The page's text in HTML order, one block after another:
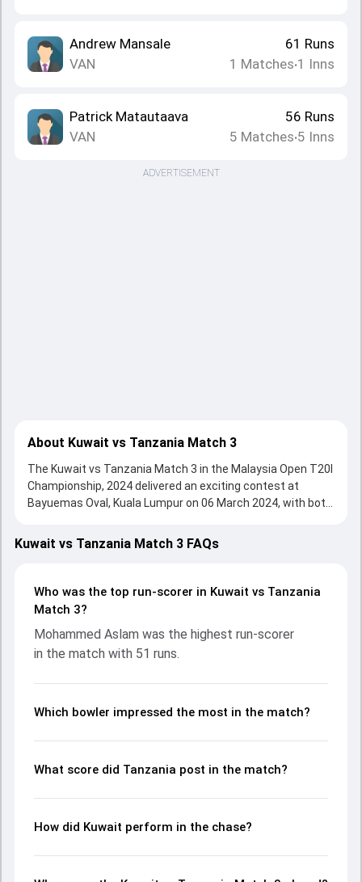
Andrew Mansale
VAN
61 Runs
1 Matches•1 Inns
Patrick Matautaava
VAN
56 Runs
5 Matches•5 Inns
ADVERTISEMENT
About Kuwait vs Tanzania Match 3
The Kuwait vs Tanzania Match 3 in the Malaysia Open T20I
Championship, 2024 delivered an exciting contest at
Bayuemas Oval, Kuala Lumpur on 06 March 2024, with both
Batting first, Tanzania put up 97/7 (20.0) on the board,
thanks to a solid knock from Mohamed Omary, who scored
In reply, Kuwait fought hard and reached 103/5 (17.1), with
Mohammed Aslam leading the chase with an important
Ally made a significant impact by picking up crucial wickets
and controlling the run flow at key moments. This stats
economy rates, and key match moments from the
understand how the game unfolded.
Kuwait vs Tanzania Match 3 FAQs
Who was the top run-scorer in Kuwait vs Tanzania
Match 3?
Mohammed Aslam was the highest run-scorer
in the match with 51 runs.
Which bowler impressed the most in the match?
What score did Tanzania post in the match?
How did Kuwait perform in the chase?